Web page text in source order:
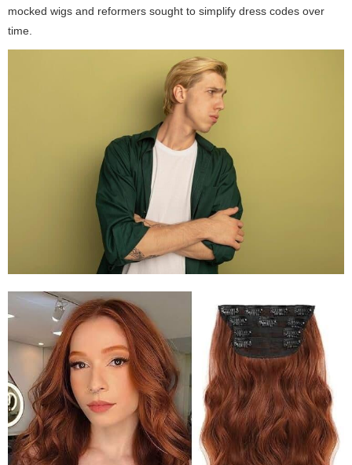
mocked wigs and reformers sought to simplify dress codes over
time.